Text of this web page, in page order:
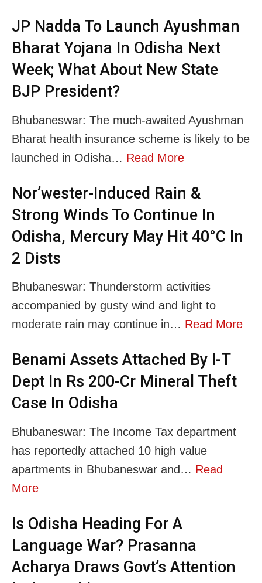
JP Nadda To Launch Ayushman
Bharat Yojana In Odisha Next
Week; What About New State
BJP President?
Bhubaneswar: The much-awaited Ayushman
Bharat health insurance scheme is likely to be
launched in Odisha… Read More
Nor’wester-Induced Rain &
Strong Winds To Continue In
Odisha, Mercury May Hit 40°C In
2 Dists
Bhubaneswar: Thunderstorm activities
accompanied by gusty wind and light to
moderate rain may continue in… Read More
Benami Assets Attached By I-T
Dept In Rs 200-Cr Mineral Theft
Case In Odisha
Bhubaneswar: The Income Tax department
has reportedly attached 10 high value
apartments in Bhubaneswar and… Read
More
Is Odisha Heading For A
Language War? Prasanna
Acharya Draws Govt’s Attention